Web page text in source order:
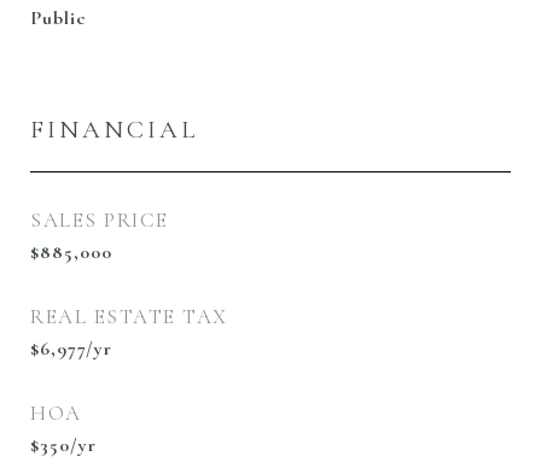
Public
FINANCIAL
SALES PRICE
$885,000
REAL ESTATE TAX
$6,977/yr
HOA
$350/yr